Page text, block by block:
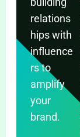
relations
hips with
influence
rs to
amplify
your
brand.